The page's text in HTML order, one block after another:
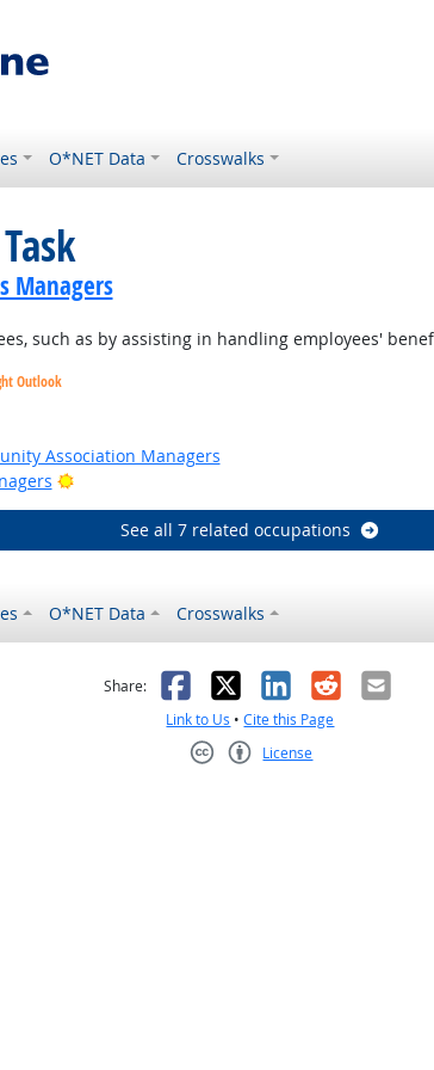
O*NET Data Crosswalks
Managers
such as by assisting in handling employees'
Outlook
Association Managers
Bright Outlook
See all 7 related occupations
O*NET Data Crosswalks
helpful
not helpful
Share: Facebook
X LinkedIn
RedditEmail
Link to Us •Cite this Page
License